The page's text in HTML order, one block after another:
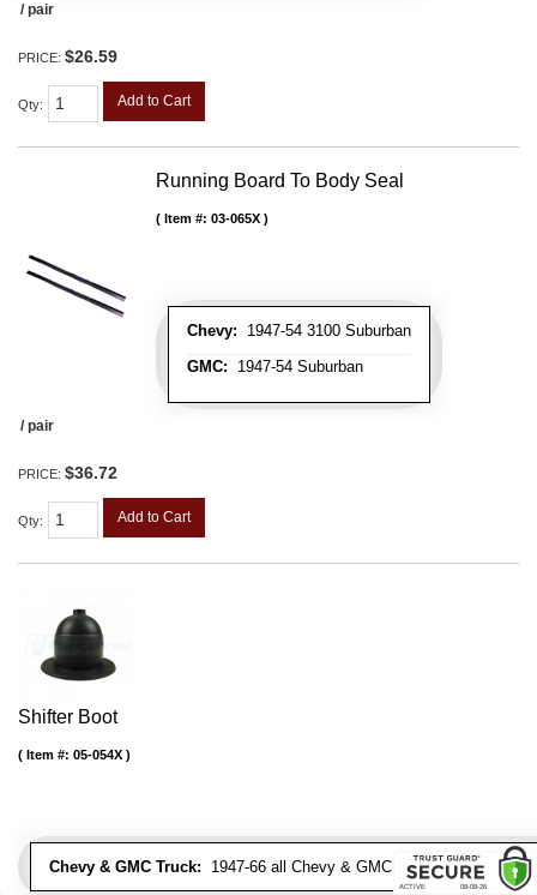
/ pair
PRICE: $26.59
Qty: Add to Cart
Running Board To Body Seal
Chevy: 1947-54 3100 Suburban
GMC: 1947-54 Suburban
Item #: 03-065X
/ pair
PRICE: $36.72
Qty: Add to Cart
Shifter Boot
Chevy & GMC Truck: 1947-66 all Chevy & GMC Trucks &
Item #: 05-054X